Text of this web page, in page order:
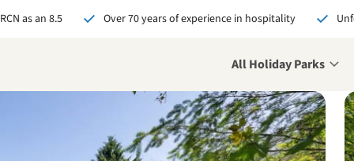
as an 8.5 Over 70 years of experience in hospitality
All Holiday Parks